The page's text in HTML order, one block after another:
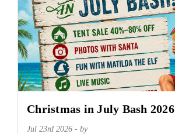
Christmas in July Bash 2026
Jul 23rd 2026 - by